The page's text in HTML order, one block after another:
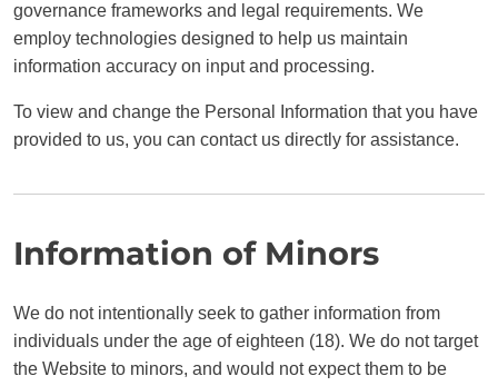
governance frameworks and legal requirements. We
employ technologies designed to help us maintain
information accuracy on input and processing.
To view and change the Personal Information that you have
provided to us, you can contact us directly for assistance.
Information of Minors
We do not intentionally seek to gather information from
individuals under the age of eighteen (18). We do not target
the Website to minors, and would not expect them to be